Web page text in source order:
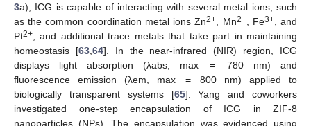
3a), ICG is capable of interacting with several metal ions, such
as the common coordination metal ions Zn2+ , Mn2+, Fe3+, and
Pt2+ , and additional trace metals that take part in maintaining
homeostasis [63, 64]. In the near-infrared (NIR) region, ICG
displays light absorption (λabs, max = 780 nm) and
fluorescence emission (λem, max = 800 nm) applied to
biologically transparent systems [65]. Yang and coworkers
investigated one-step encapsulation of ICG in ZIF-8
nanoparticles (NPs). The encapsulation was evidenced using